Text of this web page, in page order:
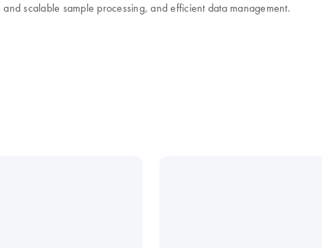
scalable sample processing, and efficient data management.